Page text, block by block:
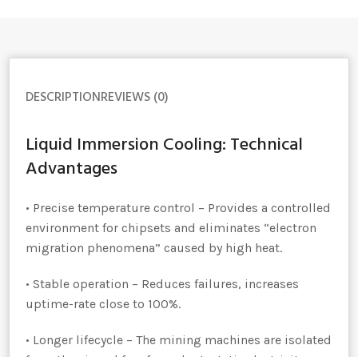
DESCRIPTIONREVIEWS (0)
Liquid Immersion Cooling: Technical
Advantages
• Precise temperature control – Provides a controlled
environment for chipsets and eliminates “electron
migration phenomena” caused by high heat.
• Stable operation – Reduces failures, increases
uptime-rate close to 100%.
• Longer lifecycle – The mining machines are isolated